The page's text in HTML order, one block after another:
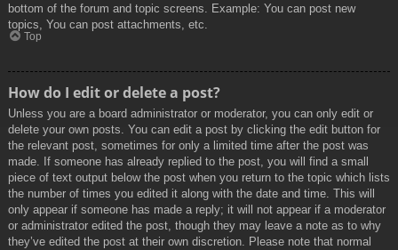
bottom of the forum and topic screens. Example: You can post new
topics, You can post attachments, etc.
Top
How do I edit or delete a post?
Unless you are a board administrator or moderator, you can only edit or
delete your own posts. You can edit a post by clicking the edit button for
the relevant post, sometimes for only a limited time after the post was
made. If someone has already replied to the post, you will find a small
piece of text output below the post when you return to the topic which lists
the number of times you edited it along with the date and time. This will
only appear if someone has made a reply; it will not appear if a moderator
or administrator edited the post, though they may leave a note as to why
they’ve edited the post at their own discretion. Please note that normal